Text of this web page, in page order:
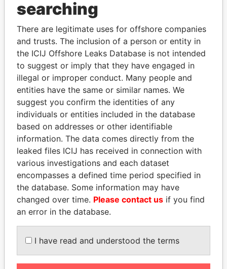
THEPOWER
Explore the offshore connections of world leaders,
politicians and their relatives and associates.
Pandora
Papers
Paradise
Papers
Panama Papers
Former Prime Minister President
searching
There are legitimate uses for offshore companies
and trusts. The inclusion of a person or entity in
the ICIJ Offshore Leaks Database is not intended
to suggest or imply that they have engaged in
illegal or improper conduct. Many people and
entities have the same or similar names. We
suggest you confirm the identities of any
individuals or entities included in the database
based on addresses or other identifiable
information. The data comes directly from the
leaked files ICIJ has received in connection with
various investigations and each dataset
encompasses a defined time period specified in
the database. Some information may have
changed over time. Please contact us if you find
an error in the database.
I have read and understood the terms